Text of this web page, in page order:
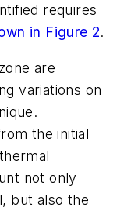
requires
in Figure 2.
are
variations on
the initial
not only
but also the